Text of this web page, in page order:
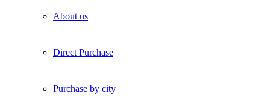
About us
Direct Purchase
Purchase by city